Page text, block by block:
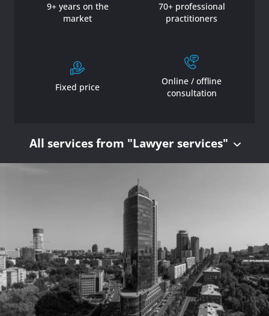
9+ years on the
market
70+ professional
practitioners
Fixed price
Online / offline
consultation
All services from "Lawyer services"